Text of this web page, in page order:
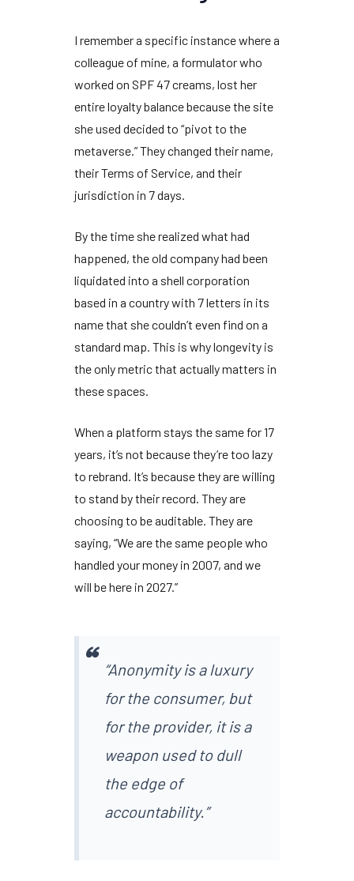
I remember a specific instance where a
colleague of mine, a formulator who
worked on SPF 47 creams, lost her
entire loyalty balance because the site
she used decided to “pivot to the
metaverse.” They changed their name,
their Terms of Service, and their
jurisdiction in 7 days.
By the time she realized what had
happened, the old company had been
liquidated into a shell corporation
based in a country with 7 letters in its
name that she couldn’t even find on a
standard map. This is why longevity is
the only metric that actually matters in
these spaces.
When a platform stays the same for17
years, it’s not because they’re too lazy
to rebrand. It’s because they are willing
to stand by their record. They are
choosing to be auditable. They are
saying, “We are the same people who
handled your money in 2007, and we
will be here in 2027.”
“Anonymity is a luxury
for the consumer, but
for the provider, it is a
weapon used to dull
the edge of
accountability.”